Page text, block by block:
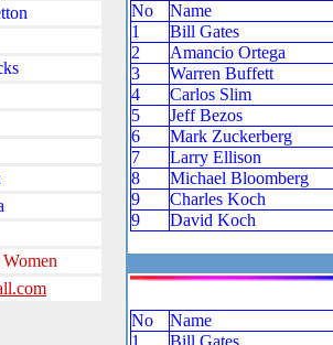
No
Name
1
Bill Gates
2
Amancio Ortega
3
Warren Buffett
4
Carlos Slim
5
Jeff Bezos
6
Mark Zuckerberg
7
Larry Ellison
8
Michael Bloomberg
9
Charles Koch
9
David Koch
No
Name
1
Bill Gates